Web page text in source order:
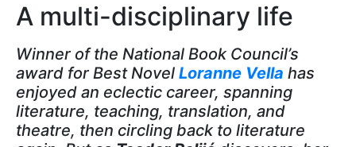
A multi-disciplinary life
Winner of the National Book Council’s
award for Best Novel Loranne Vella has
enjoyed an eclectic career, spanning
literature, teaching, translation, and
theatre, then circling back to literature